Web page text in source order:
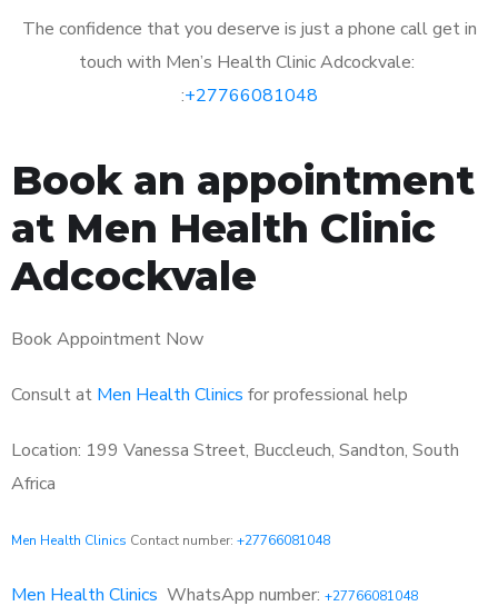
The confidence that you deserve is just a phone call get in
touch with Men’s Health Clinic Adcockvale:
:+27766081048
Book an appointment
at Men Health Clinic
Adcockvale
Book Appointment Now
Consult at Men Health Clinics for professional help
Location: 199 Vanessa Street, Buccleuch, Sandton, South
Africa
Men Health Clinics Contact number: +27766081048
Men Health Clinics WhatsApp number: +27766081048